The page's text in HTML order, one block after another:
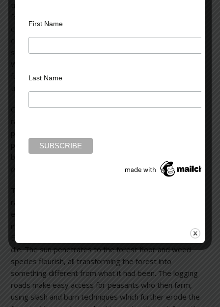
tropical rainforests. Tropical deforestation is responsible
for nineteen percent of greenhouse gas emissions. If we
could prevent half of that deforestation, we would be
cutting back more on our emissions than has been done
since the issue of climate change was first discussed.
We’ve seen how difficult it is to curtail the use of fossil
fuels, but it’s far easier to cut back on the denuding of the
tropical rainforests.
Currently, we’re very quickly obliterating our tropical
planetary birth rate and the consequent demand that
places on the use of resources. Humanity gained its one-
billionth person in 1835.
people every thirteen years.
The second factor in the denuding of the tropical
rainforests is the massive industrial complex which
excavates the riches of these forests. This primarily
involves logging for mahogany and other timber species.
Every mahogany tree felled causes seven other trees to
die. The sun penetrates to the forest floor and weed
species flourish, all transforming the forest into
something different from what it had been. The logging
roads make easy access for peasants who then farm,
using slash and burn techniques which further erode the
First Name
Last Name